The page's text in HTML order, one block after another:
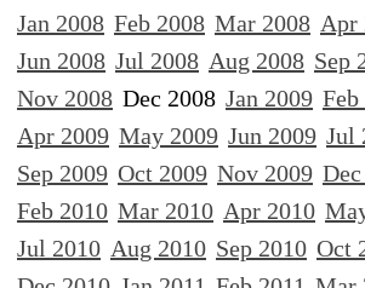
Jan 2008 Feb 2008 Mar 2008 Apr
Jun 2008 Jul 2008 Aug 2008 Sep
Nov 2008 Dec 2008 Jan 2009 Feb
Apr 2009 May 2009 Jun 2009 Jul
Sep 2009 Oct 2009 Nov 2009
Feb 2010 Mar 2010 Apr 2010
Jul 2010 Aug 2010 Sep 2010 Oct